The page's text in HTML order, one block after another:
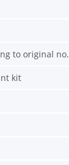
to original no.
kit